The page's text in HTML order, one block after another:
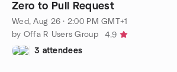
Zero to Pull Request
Wed, Aug 26 · 2:00 PM GMT+1
by Offa R Users Group
4.9
3 attendees